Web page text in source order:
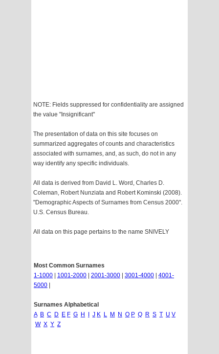
NOTE: Fields suppressed for confidentiality are assigned
the value "Insignificant"
The presentation of data on this site focuses on
summarized aggregates of counts and characteristics
associated with surnames, and, as such, do not in any
way identify any specific individuals.
All data is derived from David L. Word, Charles D.
Coleman, Robert Nunziata and Robert Kominski (2008).
"Demographic Aspects of Surnames from Census 2000".
U.S. Census Bureau.
All data on this page pertains to the name SNIVELY
Most Common Surnames
1-1000
1001-2000 2001-3000 3001-4000
4001-
5000
Surnames Alphabetical
A B C D E F G H J K L M N O P Q R S T U V
W X Y Z